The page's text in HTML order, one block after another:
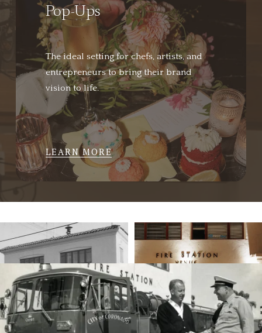
Pop-Ups
The ideal setting for chefs, artists, and
entrepreneurs to bring their brand
vision to life.
LEARN MORE